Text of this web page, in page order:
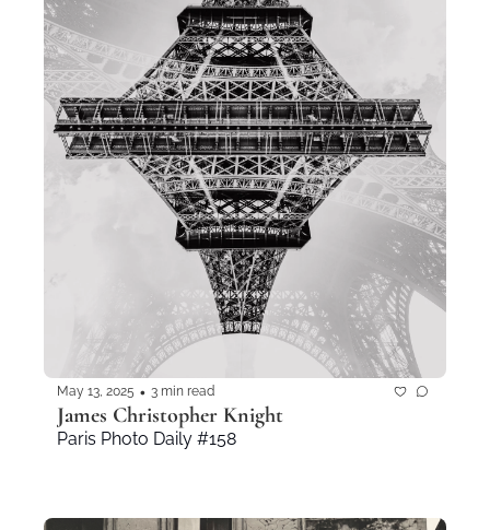
May 13, 2025 • 3 min read
James Christopher Knight
Paris Photo Daily #158